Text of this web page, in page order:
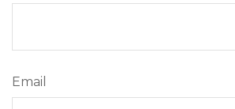
Email